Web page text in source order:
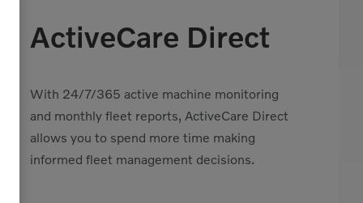
ActiveCare Direct
With 24/7/365 active machine monitoring
and monthly fleet reports, ActiveCare Direct
allows you to spend more time making
informed fleet management decisions.